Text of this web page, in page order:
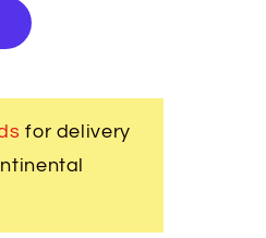
for delivery